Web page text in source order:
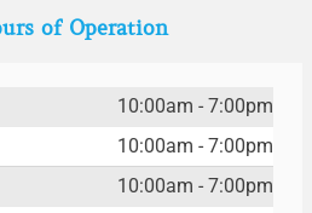
of Operation
10:00am - 7:00pm
10:00am - 7:00pm
10:00am - 7:00pm